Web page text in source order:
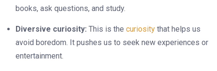
books, ask questions, and study.
Diversive curiosity: This is the curiosity that helps us
avoid boredom. It pushes us to seek new experiences or
entertainment.